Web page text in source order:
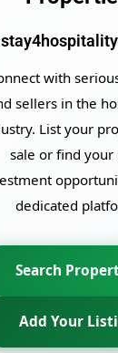
with
sellers in the
List your
sale or find your
dedicated
Search
Add Your